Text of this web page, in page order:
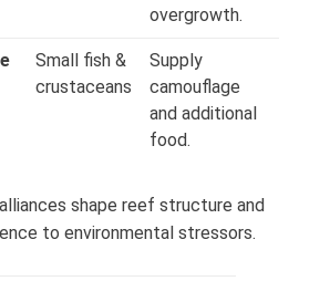
overgrowth.
Small fish &
crustaceans
Supply
camouflage
and additional
food.
shape reef structure and
to environmental stressors.